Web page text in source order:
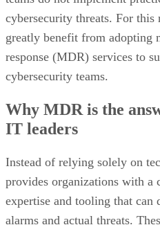
cybersecurity threats. For this
greatly benefit from adopting
response (MDR) services to
cybersecurity teams.
Why MDR is the
IT leaders
Instead of relying solely on
provides organizations with a
expertise and tooling that can
alarms and actual threats.